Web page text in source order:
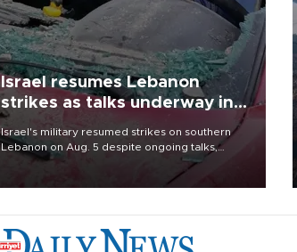
Israel resumes Lebanon
strikes as talks underway in
Rome
Israel's military resumed strikes on southern
Lebanon on Aug. 5 despite ongoing talks,
blaming a ceasefire violation by militant group
Hezbollah as Beirut said at least one person was